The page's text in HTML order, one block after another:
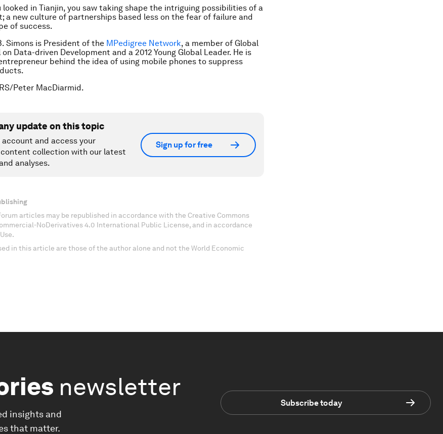
looked in Tianjin, you saw taking shape the intriguing possibilities of a
a new culture of partnerships based less on the fear of failure and
of success.
Simons is President of the MPedigree Network, a member of Global
Data-driven Development and a 2012 Young Global Leader. He is
behind the idea of using mobile phones to suppress
Peter MacDiarmid.
update on this topic
and access your
collection with our latest
analyses.
Sign up for free
articles may be republished in accordance with the Creative Commons
NoDerivatives 4.0 International Public License, and in accordance
in this article are those of the author alone and not the World Economic
newsletter
insights and
that matter.
Subscribe today